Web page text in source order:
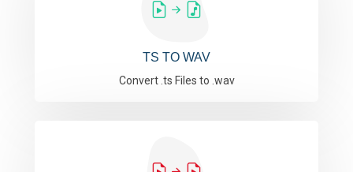
TS TO WAV
Convert .ts Files to .wav